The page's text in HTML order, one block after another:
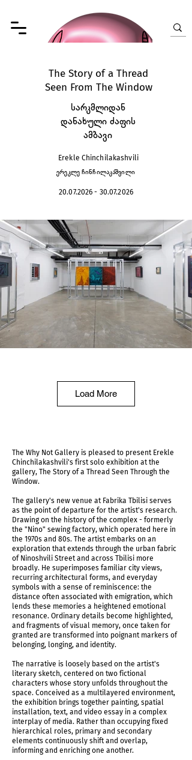
The Story of a Thread
Seen From The Window
სარკმლიდან
დანახული ძაფის
ამბავი
Erekle Chinchilakashvili
ერეკლე ჩინჩილაკაშვილი
20.07.2026 - 30.07.2026
Triptych of Tbilisi, 2026
Triptych of Tbilisi, 2026
Load More
The Why Not Gallery is pleased to present Erekle
Chinchilakashvili's first solo exhibition at the
gallery, The Story of a Thread Seen Through the
Window.
The gallery's new venue at Fabrika Tbilisi serves
as the point of departure for the artist's research.
Drawing on the history of the complex - formerly
the "Nino" sewing factory, which operated here in
the 1970s and 80s. The artist embarks on an
exploration that extends through the urban fabric
of Ninoshvili Street and across Tbilisi more
broadly. He superimposes familiar city views,
recurring architectural forms, and everyday
symbols with a sense of reminiscence: the
distance often associated with emigration, which
lends these memories a heightened emotional
resonance. Ordinary details become highlighted,
and fragments of visual memory, once taken for
granted are transformed into poignant markers of
belonging, longing, and identity.
The narrative is loosely based on the artist's
literary sketch, centered on two fictional
characters whose story unfolds throughout the
space. Conceived as a multilayered environment,
the exhibition brings together painting, spatial
installation, text, and video essay in a complex
interplay of media. Rather than occupying fixed
hierarchical roles, primary and secondary
elements continuously shift and overlap,
informing and enriching one another.